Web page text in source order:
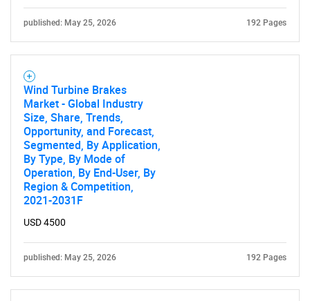
published: May 25, 2026 192 Pages
Wind Turbine Brakes
Market - Global Industry
Size, Share, Trends,
Opportunity, and Forecast,
Segmented, By Application,
By Type, By Mode of
Operation, By End-User, By
Region & Competition,
2021-2031F
USD 4500
published: May 25, 2026 192 Pages